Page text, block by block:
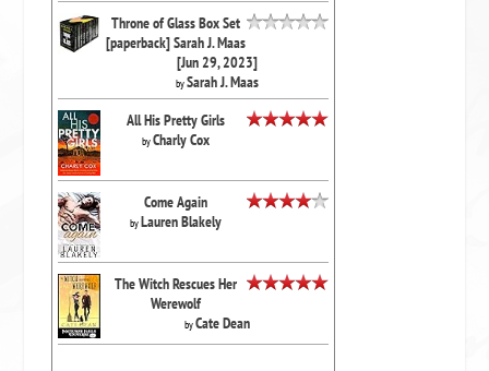
Throne of Glass Box Set
[paperback] Sarah J. Maas
[Jun 29, 2023]
bySarah J. Maas
All His Pretty Girls
byCharly Cox
Come Again
byLauren Blakely
The Witch Rescues Her
Werewolf
byCate Dean